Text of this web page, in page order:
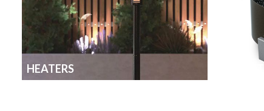
HEATERS FIRE